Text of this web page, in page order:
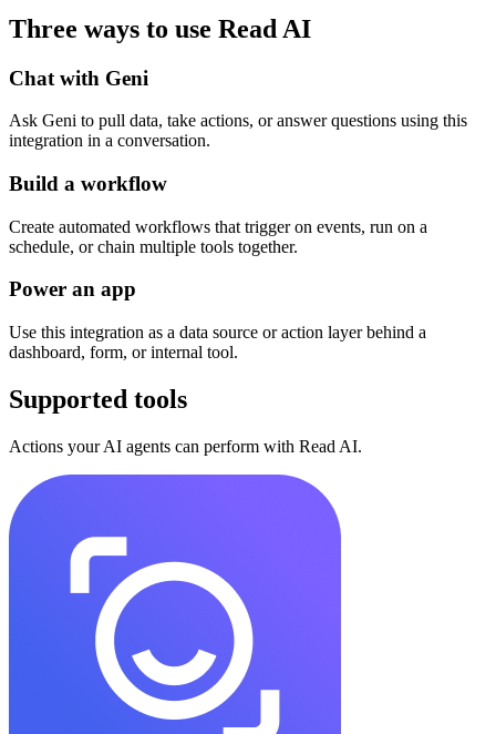
Three ways to use Read AI
Chat with Geni
Ask Geni to pull data, take actions, or answer questions using this
integration in a conversation.
Build a workflow
Create automated workflows that trigger on events, run on a
schedule, or chain multiple tools together.
Power an app
Use this integration as a data source or action layer behind a
dashboard, form, or internal tool.
Supported tools
Actions your AI agents can perform with Read AI.